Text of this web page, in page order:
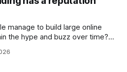
communicated and amplified -
sheer
manage to build large online
the hype and buzz over time?
before building the reputation